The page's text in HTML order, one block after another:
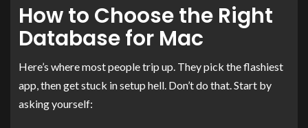
How to Choose the Right
Database for Mac
Here’s where most people trip up. They pick the flashiest
app, then get stuck in setup hell. Don’t do that. Start by
asking yourself: